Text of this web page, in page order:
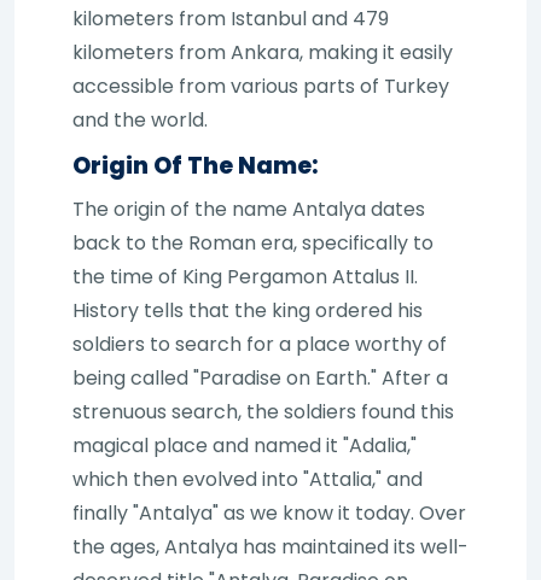
kilometers from Istanbul and 479
kilometers from Ankara, making it easily
accessible from various parts of Turkey
and the world.
Origin Of The Name:
The origin of the name Antalya dates
back to the Roman era, specifically to
the time of King Pergamon Attalus II.
History tells that the king ordered his
soldiers to search for a place worthy of
being called "Paradise on Earth." After a
strenuous search, the soldiers found this
magical place and named it "Adalia,"
which then evolved into "Attalia," and
finally "Antalya" as we know it today. Over
the ages, Antalya has maintained its well-